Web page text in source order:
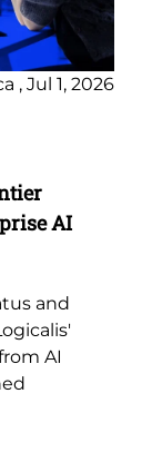
, Jul 1, 2026
AI
and
AI